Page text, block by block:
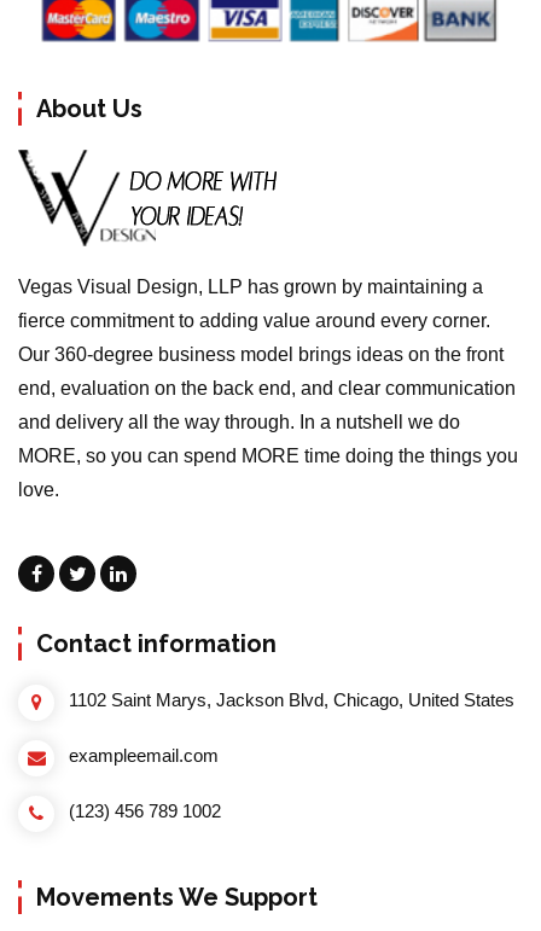
About Us
Vegas Visual Design, LLP has grown by maintaining a
fierce commitment to adding value around every corner.
Our 360-degree business model brings ideas on the front
end, evaluation on the back end, and clear communication
and delivery all the way through. In a nutshell we do
MORE, so you can spend MORE time doing the things you
love.
Contact information
1102 Saint Marys, Jackson Blvd, Chicago, United States
exampleemail.com
(123) 456 789 1002
Movements We Support